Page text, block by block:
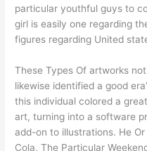
particular youthful guys to
girl is easily one regarding
figures regarding United
These Types Of artworks
likewise identified a good
this individual colored a
art, turning into a software
add-on to illustrations. He
Cola, The Particular